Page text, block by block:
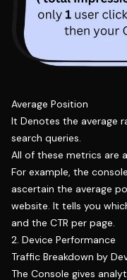
Average Position
It Denotes the average
search queries.
All of these metrics are
For example, the
ascertain the average
website. It tells you
and the CTR per page.
2. Device Performance
Traffic Breakdown by
The Console gives